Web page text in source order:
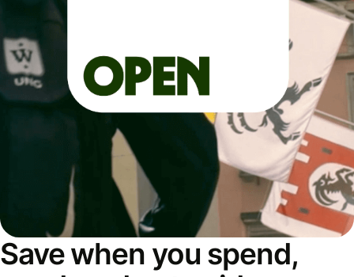
Save when you spend,